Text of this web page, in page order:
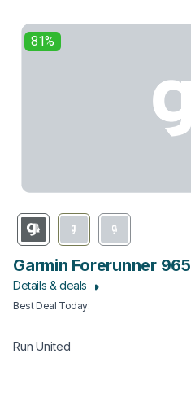
81%
Garmin Forerunner 965
Details & deals
Best Deal Today:
Run United